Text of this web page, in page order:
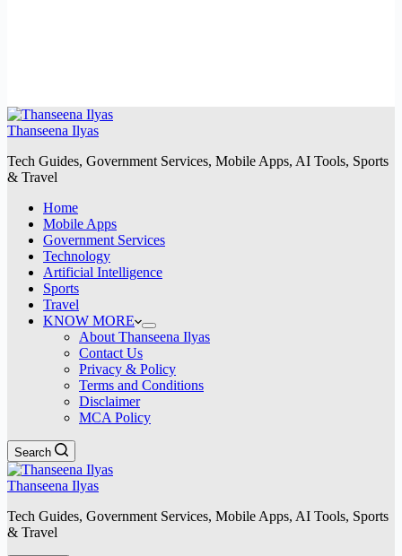
Thanseena Ilyas
Tech Guides, Government Services, Mobile Apps, AI Tools, Sports
& Travel
Home
Mobile Apps
Government Services
Technology
Artificial Intelligence
Sports
Travel
KNOW MORE
About Thanseena Ilyas
Contact Us
Privacy & Policy
Terms and Conditions
Disclaimer
MCA Policy
Search
Thanseena Ilyas
Tech Guides, Government Services, Mobile Apps, AI Tools, Sports
& Travel